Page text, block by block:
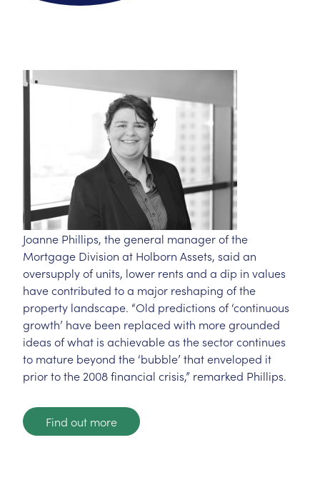
Joanne Phillips, the general manager of the
Mortgage Division at Holborn Assets, said an
oversupply of units, lower rents and a dip in values
have contributed to a major reshaping of the
property landscape. “Old predictions of ‘continuous
growth’ have been replaced with more grounded
ideas of what is achievable as the sector continues
to mature beyond the ‘bubble’ that enveloped it
prior to the 2008 financial crisis,” remarked Phillips.
Find out more